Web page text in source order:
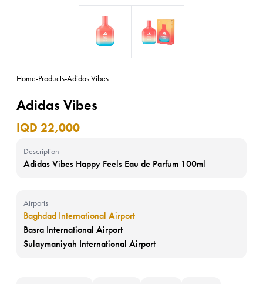
Home-Products-Adidas Vibes
Adidas Vibes
IQD 22,000
Description
Adidas Vibes Happy Feels Eau de Parfum 100ml
Airports
Baghdad International Airport
Basra International Airport
Sulaymaniyah International Airport